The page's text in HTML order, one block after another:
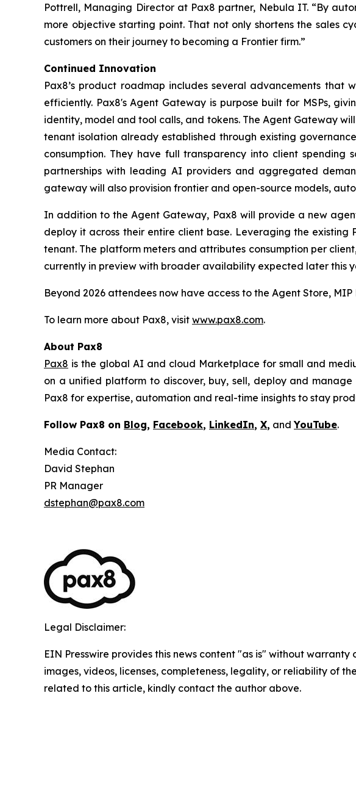
Pottrell, Managing Director at Pax8 partner, Nebula IT. “By
more objective starting point. That not only shortens the sales
customers on their journey to becoming a Frontier firm.”
Continued Innovation
Pax8’s product roadmap includes several advancements
efficiently. Pax8's Agent Gateway is purpose built for MSPs,
identity, model and tool calls, and tokens. The Agent Gateway
tenant isolation already established through existing
consumption. They have full transparency into client
partnerships with leading AI providers and aggregated
gateway will also provision frontier and open-source models,
In addition to the Agent Gateway, Pax8 will provide a new
deploy it across their entire client base. Leveraging the
tenant. The platform meters and attributes consumption per
currently in preview with broader availability expected later this
Beyond 2026 attendees now have access to the Agent Store,
To learn more about Pax8, visit www.pax8.com.
About Pax8
Pax8 is the global AI and cloud Marketplace for small and
on a unified platform to discover, buy, sell, deploy and
Pax8 for expertise, automation and real-time insights to stay
Follow Pax8 on Blog, Facebook, LinkedIn, X, andYouTube.
Media Contact:
David Stephan
PR Manager
dstephan@pax8.com
Legal Disclaimer:
EIN Presswire provides this news content "as is" without
images, videos, licenses, completeness, legality, or reliability of
related to this article, kindly contact the author above.